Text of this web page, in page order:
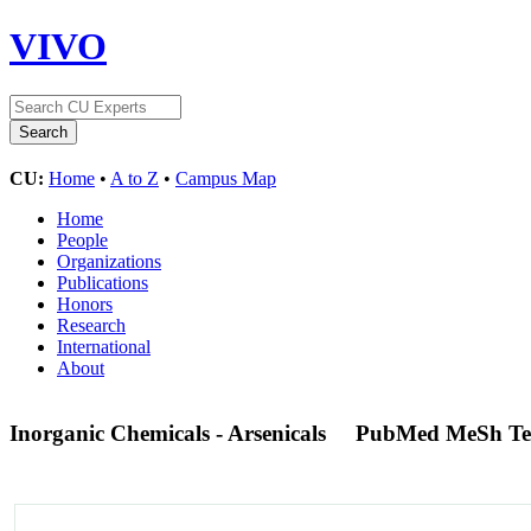
VIVO
CU: Home • A to Z • Campus Map
Home
People
Organizations
Publications
Honors
Research
International
About
Inorganic Chemicals - Arsenicals PubMed MeSh